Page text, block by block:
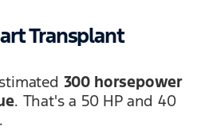
Transplant
300 horsepower
. That's a 50 HP and 40